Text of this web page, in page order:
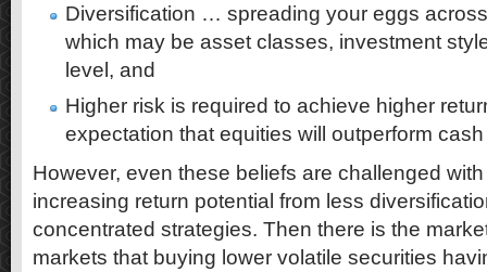
Diversification … spreading your eggs
which may be asset classes, investment
level, and
Higher risk is required to achieve higher
expectation that equities will outperform
However, even these beliefs are challenged
increasing return potential from less
concentrated strategies. Then there is the
markets that buying lower volatile securities